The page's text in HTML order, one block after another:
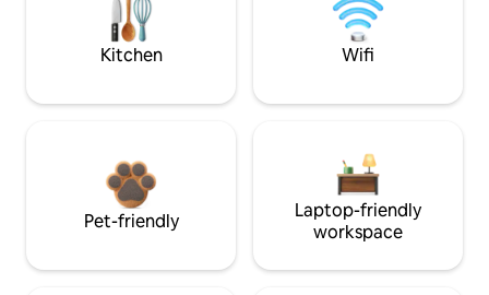
Kitchen Wifi
Pet-friendly
Laptop-friendly
workspace